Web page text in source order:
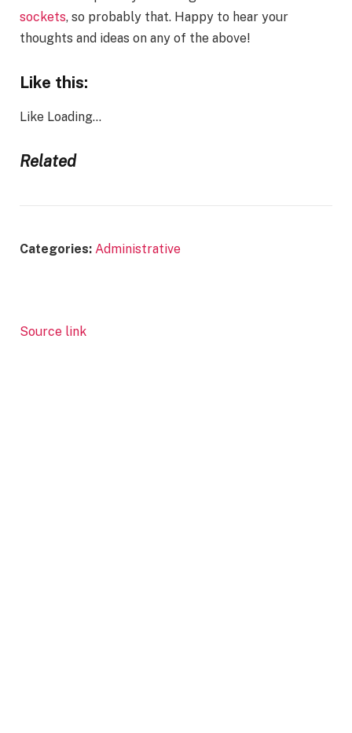
sockets, so probably that. Happy to hear your
thoughts and ideas on any of the above!
Like this:
Like Loading…
Related
Categories: Administrative
Source link